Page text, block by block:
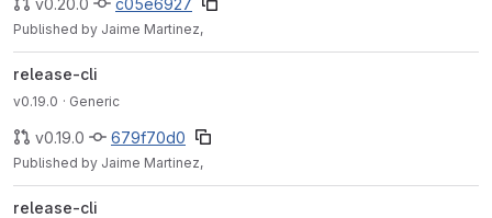
Published by Jaime Martinez,
release-cli
v0.19.0 · Generic
v0.19.0 679f70d0
Published by Jaime Martinez,
release-cli